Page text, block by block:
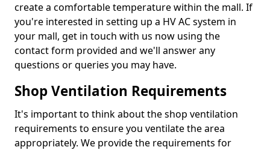
create a comfortable temperature within the mall. If
you're interested in setting up a HV AC system in
your mall, get in touch with us now using the
contact form provided and we'll answer any
questions or queries you may have.
Shop Ventilation Requirements
It's important to think about the shop ventilation
requirements to ensure you ventilate the area
appropriately. We provide the requirements for